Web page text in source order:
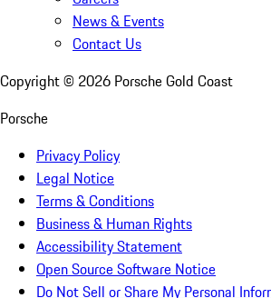
News & Events
Contact Us
Copyright © 2026 Porsche Gold Coast
Porsche
Privacy Policy
Legal Notice
Terms & Conditions
Business & Human Rights
Accessibility Statement
Open Source Software Notice
Do Not Sell or Share My Personal